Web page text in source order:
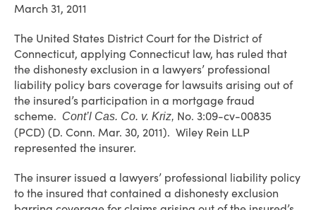
March 31, 2011
The United States District Court for the District of
Connecticut, applying Connecticut law, has ruled that
the dishonesty exclusion in a lawyers’ professional
liability policy bars coverage for lawsuits arising out of
the insured’s participation in a mortgage fraud
scheme. Cont’l Cas. Co. v. Kriz, No. 3:09-cv-00835
(PCD) (D. Conn. Mar. 30, 2011). Wiley Rein LLP
represented the insurer.
The insurer issued a lawyers’ professional liability policy
to the insured that contained a dishonesty exclusion